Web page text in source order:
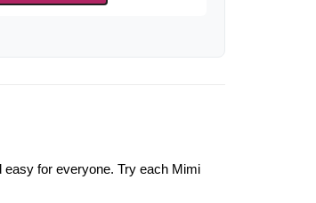
easy for everyone. Try each Mimi